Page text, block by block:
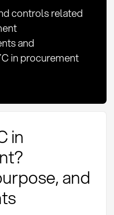
controls related
and
in procurement
in
and